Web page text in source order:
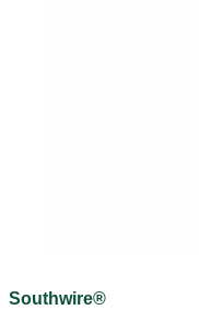
Southwire®